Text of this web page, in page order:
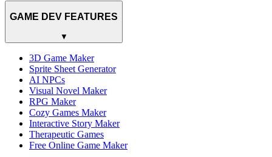
GAME DEV FEATURES
▼
3D Game Maker
Sprite Sheet Generator
AI NPCs
Visual Novel Maker
RPG Maker
Cozy Games Maker
Interactive Story Maker
Therapeutic Games
Free Online Game Maker